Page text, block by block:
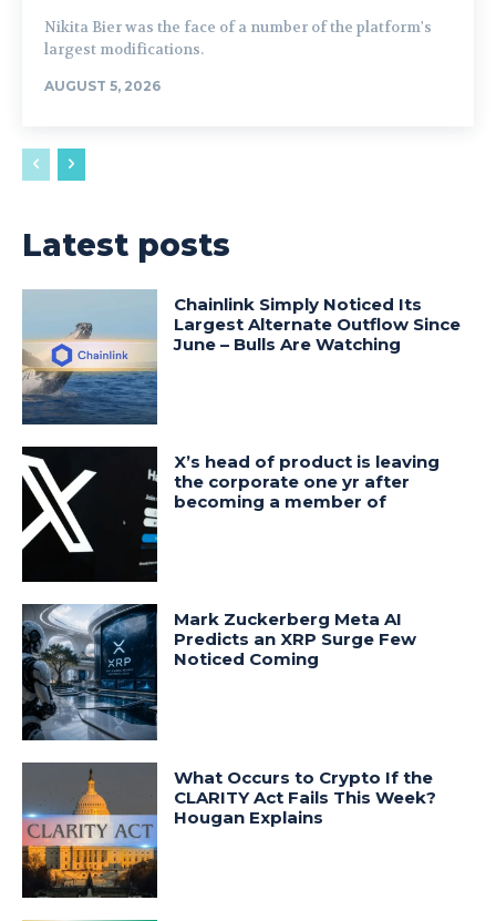
Nikita Bier was the face of a number of the platform's
largest modifications.
AUGUST 5, 2026
Latest posts
Chainlink Simply Noticed Its
Largest Alternate Outflow Since
June – Bulls Are Watching
X’s head of product is leaving
the corporate one yr after
becoming a member of
Mark Zuckerberg Meta AI
Predicts an XRP Surge Few
Noticed Coming
What Occurs to Crypto If the
CLARITY Act Fails This Week?
Hougan Explains